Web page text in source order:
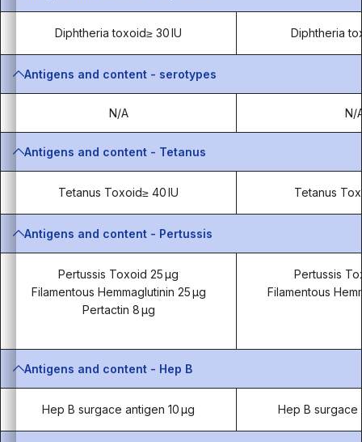
Diphtheria toxoid≥ 30 IU Diphtheria
Antigens and content - serotypes
N/A N/
Antigens and content - Tetanus
Tetanus Toxoid≥ 40 IU Tetanus
Antigens and content - Pertussis
Pertussis Toxoid 25 µg
Filamentous Hemmaglutinin 25 µg
Pertactin 8 µg
Pertussis
Filamentous
Antigens and content - Hep B
Hep B surgace antigen 10 µg Hep B surgace